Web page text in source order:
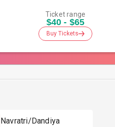
Ticket range
$40 - $65
Buy Tickets
Navratri/Dandiya